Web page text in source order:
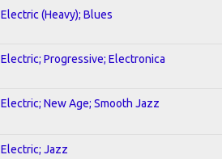
Electric (Heavy); Blues
Electric; Progressive; Electronica
Electric; New Age; Smooth Jazz
Electric; Jazz